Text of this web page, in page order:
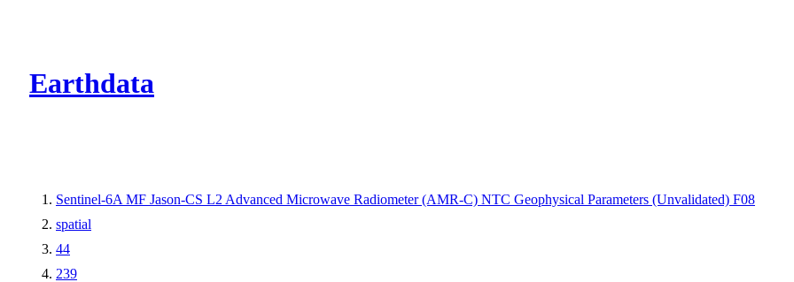
Earthdata
Sentinel-6A MF Jason-CS L2 Advanced Microwave Radiometer (AMR-C) NTC Geophysical Parameters (Unvalidated) F08
spatial
44
239